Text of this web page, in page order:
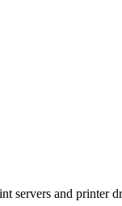
servers and